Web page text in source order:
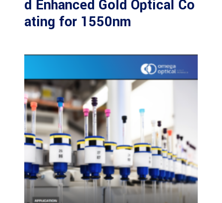
d Enhanced Gold Optical Co
ating for 1550nm